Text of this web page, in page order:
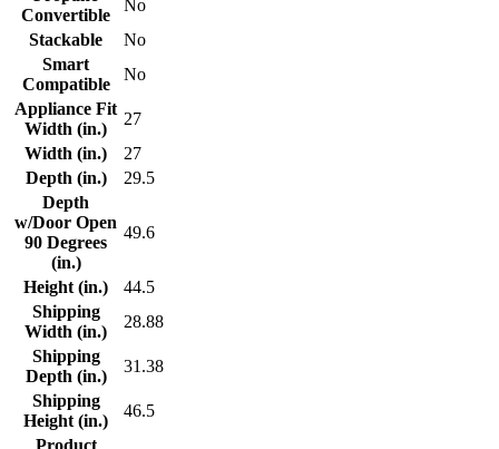
Convertible
No
Stackable
No
Smart
Compatible
No
Appliance Fit
Width (in.)
27
Width (in.)
27
Depth (in.)
29.5
Depth
w/Door Open
90 Degrees
(in.)
49.6
Height (in.)
44.5
Shipping
Width (in.)
28.88
Shipping
Depth (in.)
31.38
Shipping
Height (in.)
46.5